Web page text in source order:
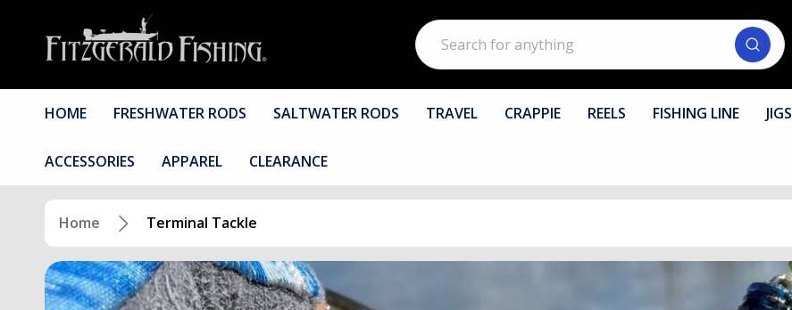
Search
HOME FRESHWATER RODS SALTWATER RODS TRAVEL CRAPPIE REELS FISHING LINE JIGS
ACCESSORIES APPAREL CLEARANCE
Home Terminal Tackle